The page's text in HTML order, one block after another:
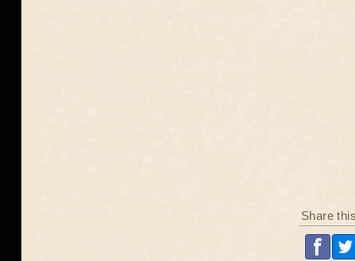
Share